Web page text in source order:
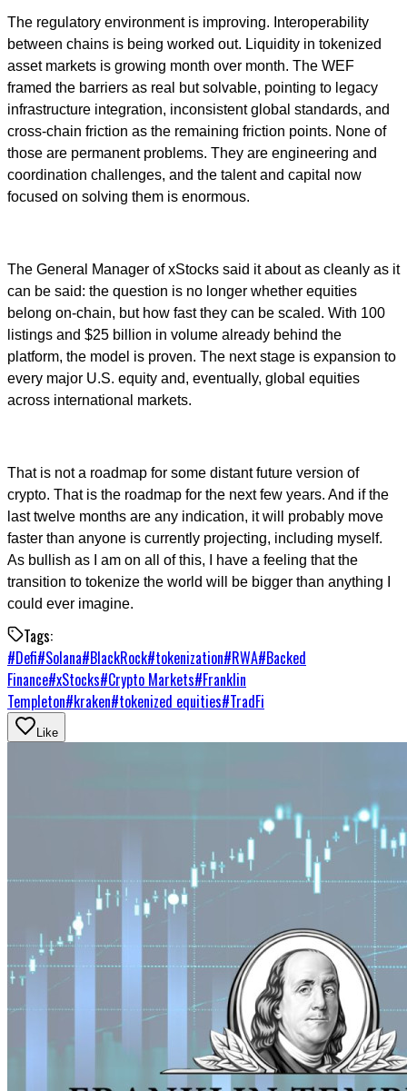
The regulatory environment is improving. Interoperability
between chains is being worked out. Liquidity in tokenized
asset markets is growing month over month. The WEF
framed the barriers as real but solvable, pointing to legacy
infrastructure integration, inconsistent global standards, and
cross-chain friction as the remaining friction points. None of
those are permanent problems. They are engineering and
coordination challenges, and the talent and capital now
focused on solving them is enormous.
The General Manager of xStocks said it about as cleanly as it
can be said: the question is no longer whether equities
belong on-chain, but how fast they can be scaled. With 100
listings and $25 billion in volume already behind the
platform, the model is proven. The next stage is expansion to
every major U.S. equity and, eventually, global equities
across international markets.
That is not a roadmap for some distant future version of
crypto. That is the roadmap for the next few years. And if the
last twelve months are any indication, it will probably move
faster than anyone is currently projecting, including myself.
As bullish as I am on all of this, I have a feeling that the
transition to tokenize the world will be bigger than anything I
could ever imagine.
Tags:
#Defi#Solana#BlackRock#tokenization#RWA#Backed
Finance#xStocks#Crypto Markets#Franklin
Templeton#kraken#tokenized equities#TradFi
Like